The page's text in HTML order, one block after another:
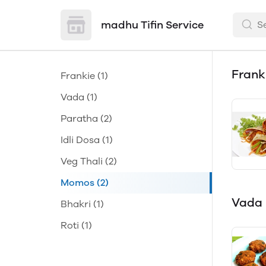
madhu Tifin Service
Frankie (1)
Vada (1)
Paratha (2)
Idli Dosa (1)
Veg Thali (2)
Momos (2)
Bhakri (1)
Roti (1)
Vada